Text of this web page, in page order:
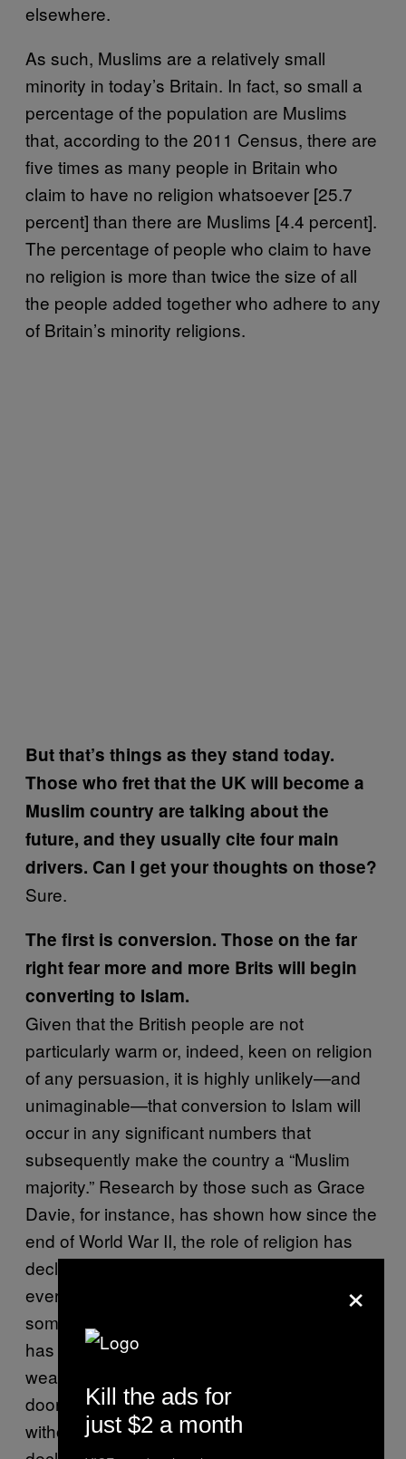
elsewhere.
As such, Muslims are a relatively small
minority in today’s Britain. In fact, so small a
percentage of the population are Muslims
that, according to the 2011 Census, there are
five times as many people in Britain who
claim to have no religion whatsoever [25.7
percent] than there are Muslims [4.4 percent].
The percentage of people who claim to have
no religion is more than twice the size of all
the people added together who adhere to any
of Britain’s minority religions.
But that’s things as they stand today.
Those who fret that the UK will become a
Muslim country are talking about the
future, and they usually cite four main
drivers. Can I get your thoughts on those?
Sure.
The first is conversion. Those on the far
right fear more and more Brits will begin
converting to Islam.
Given that the British people are not
particularly warm or, indeed, keen on religion
of any persuasion, it is highly unlikely—and
unimaginable—that conversion to Islam will
occur in any significant numbers that
subsequently make the country a “Muslim
majority.” Research by those such as Grace
Davie, for instance, has shown how since the
end of World War II, the role of religion has
declined substantially in the ordinary,
everyday lives of the British population. While
some might scaremonger and say that this
has resulted in Christianity having been
weakened, thereby leaving the proverbial
door open for Islam to fill the void, this is
without any evidence whatsoever. Any
×
Kill the ads for
just $2 a month